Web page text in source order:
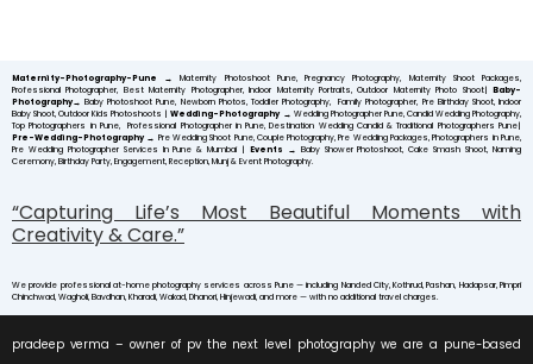
Maternity-Photography-Pune →
Maternity Photoshoot Pune, Pregnancy Photography, Maternity Shoot Packages,
Professional Photographer, Best Maternity Photographer, Indoor Maternity Portraits, Outdoor Maternity Photo Shoot| Baby-
Photography→ Baby Photoshoot Pune, Newborn Photos, Toddler Photography, Family Photographer, Pre Birthday Shoot, Indoor
Baby Shoot, Outdoor Kids Photoshoots |Wedding-Photography → Wedding Photographer Pune, Candid Wedding Photography,
Top Photographers in Pune, Professional Photographer in Pune, Destination Wedding Candid & Traditional Photographers Pune|
Pre-Wedding-Photography → Pre Wedding Shoot Pune, Couple Photography, Pre Wedding Packages, Photographers in Pune,
Pre Wedding Photographer Services In Pune & Mumbai | Events → Baby Shower Photoshoot, Cake Smash Shoot, Naming
Ceremony, Birthday Party, Engagement, Reception, Munj & Event Photography.
“Capturing Life’s Most Beautiful Moments with
Creativity & Care.”
We provide professional at-home photography services across Pune — including Nanded City, Kothrud, Pashan, Hadapsar, Pimpri
Chinchwad, Wagholi, Bavdhan, Kharadi, Wakad, Dhanori, Hinjewadi, and more — with no additional travel charges.
pradeep verma – owner of pv the next level photography we are a pune-based